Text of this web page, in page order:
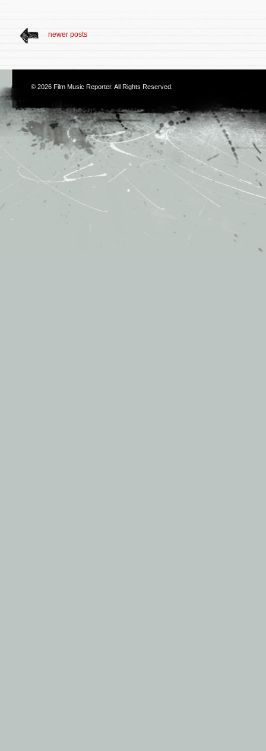
newer posts
© 2026 Film Music Reporter. All Rights Reserved.